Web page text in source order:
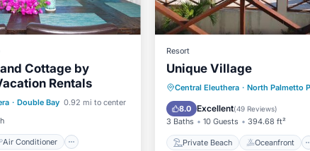
Cottage by
Rentals
· Double Bay 0.92 mi to center
Air Conditioner
Air Conditioner
Resort
Unique Village
Central Eleuthera · North Palmetto
8.0 Excellent(49 Reviews)
3 Baths 10 Guests 394.68 ft²
Private Beach Oceanfront
Private Beach
Oceanfront
Parking
Pool